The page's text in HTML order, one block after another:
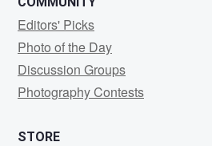
Editors' Picks
Photo of the Day
Discussion Groups
Photography Contests
STORE